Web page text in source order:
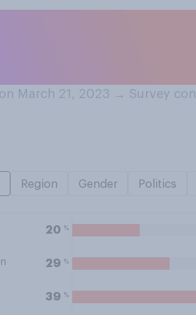
March 21, 2023 → Survey
Region Gender Politics
20 %
29 %
39 %